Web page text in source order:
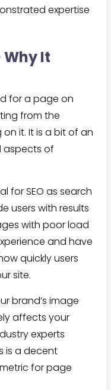
expertise
Why It
for a page on
from the
it. It is a bit of an
aspects of
for SEO as search
users with results
with poor load
and have
quickly users
site.
brand’s image
affects your
experts
is a decent
for page